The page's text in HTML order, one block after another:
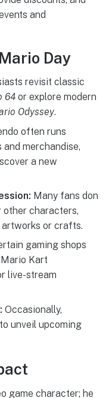
and
Day
revisit classic
64or explore modern
Odyssey.
often runs
merchandise,
a new
Many fans don
other characters,
or crafts.
gaming shops
Kart
live-stream
Occasionally,
unveil upcoming
game character; he